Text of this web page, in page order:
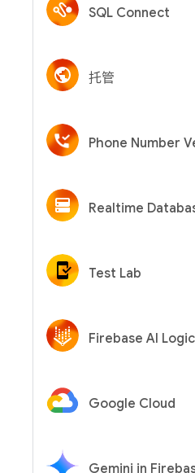
SQL Connect
托管
Phone Number
Realtime
Test Lab
Firebase AI Logic
Google Cloud
Gemini in